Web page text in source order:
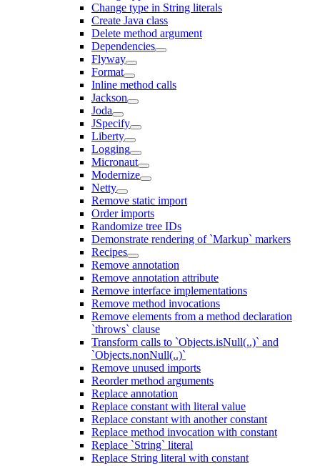
Change type in String literals
Create Java class
Delete method argument
Dependencies
Flyway
Format
Inline method calls
Jackson
Joda
JSpecify
Liberty
Logging
Micronaut
Modernize
Netty
Remove static import
Order imports
Randomize tree IDs
Demonstrate rendering of `Markup` markers
Recipes
Remove annotation
Remove annotation attribute
Remove interface implementations
Remove method invocations
Remove elements from a method declaration
`throws` clause
Transform calls to `Objects.isNull(..)` and
`Objects.nonNull(..)`
Remove unused imports
Reorder method arguments
Replace annotation
Replace constant with literal value
Replace constant with another constant
Replace method invocation with constant
Replace `String` literal
Replace String literal with constant